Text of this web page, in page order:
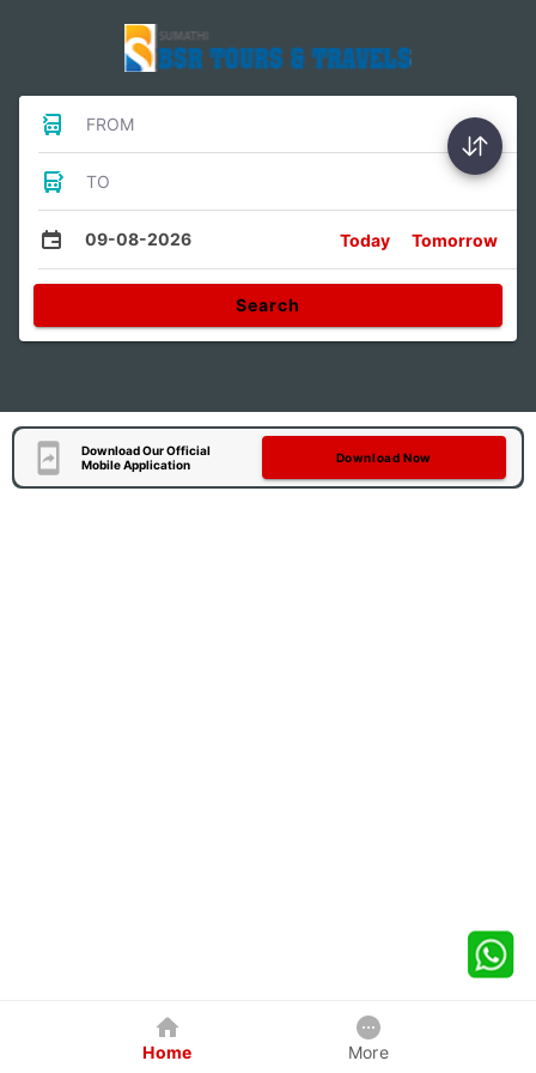
FROM
TO
09-08-2026 Today Tomorrow
Search
Download Our Official
Mobile Application
Download Now
Home More